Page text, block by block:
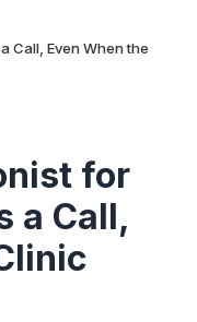
Call, Even When the
for
a Call,